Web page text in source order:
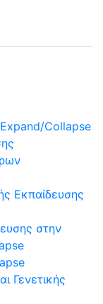
Expand/Collapse
Εκπαίδευσης
στην
Γενετικής